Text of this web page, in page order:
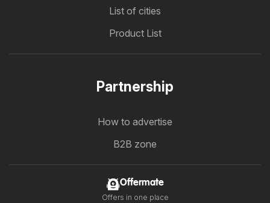
List of cities
Product List
Partnership
How to advertise
B2B zone
Offermate
Offers in one place